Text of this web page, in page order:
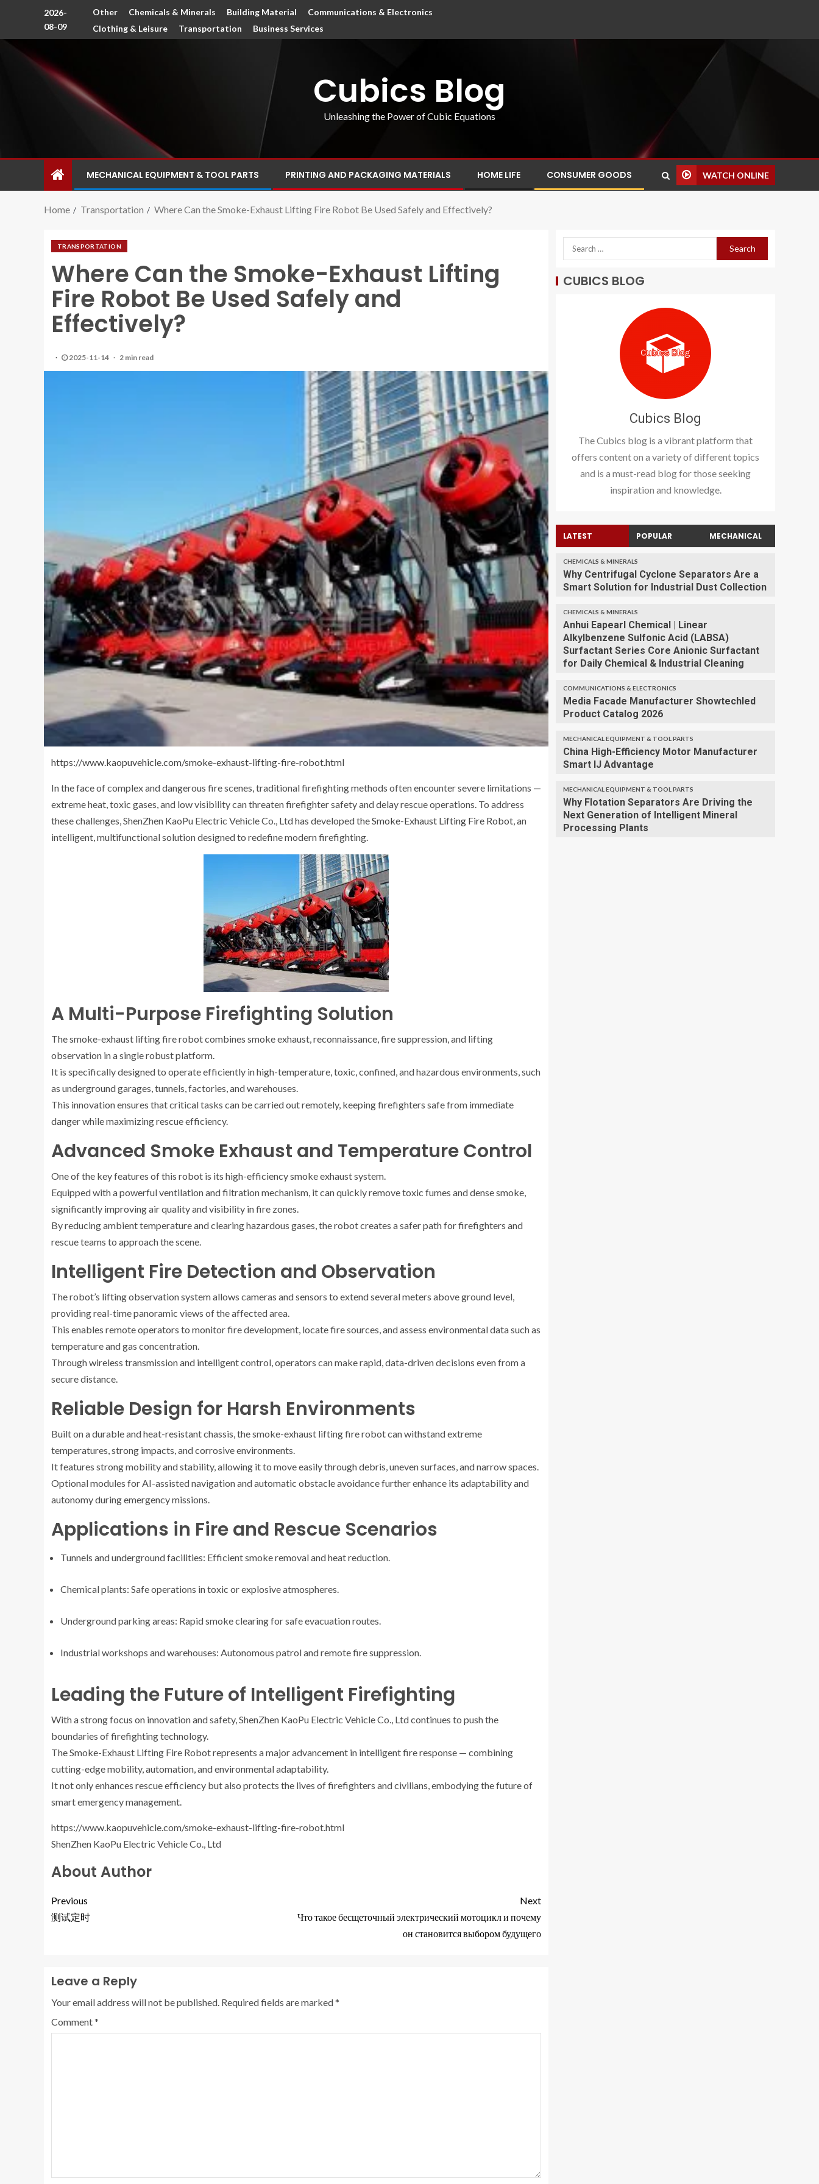
2026-
08-09
Other Chemicals & Minerals Building Material
Communications & Electronics
Clothing & Leisure
Transportation Business Services
Cubics Blog
Unleashing the Power of Cubic Equations
MECHANICAL EQUIPMENT & TOOL PARTS PRINTING AND PACKAGING MATERIALS HOME LIFE CONSUMER GOODS WATCH ONLINE
Home Transportation Where Can the Smoke-Exhaust Lifting Fire Robot Be Used Safely and Effectively?
TRANSPORTATION
Where Can the Smoke-Exhaust Lifting
Fire Robot Be Used Safely and
Effectively?
2025-11-14 2 min read
https://www.kaopuvehicle.com/smoke-exhaust-lifting-fire-robot.html
In the face of complex and dangerous fire scenes, traditional firefighting methods often encounter severe limitations —
extreme heat, toxic gases, and low visibility can threaten firefighter safety and delay rescue operations. To address
these challenges, ShenZhen KaoPu Electric Vehicle Co., Ltd has developed theSmoke-Exhaust Lifting Fire Robot , an
intelligent, multifunctional solution designed to redefine modern firefighting.
A Multi-Purpose Firefighting Solution
The smoke-exhaust lifting fire robot combines smoke exhaust, reconnaissance, fire suppression, and lifting
observation in a single robust platform.
It is specifically designed to operate efficiently in high-temperature, toxic, confined, and hazardous environments, such
as underground garages, tunnels, factories, and warehouses.
This innovation ensures that critical tasks can be carried out remotely, keeping firefighters safe from immediate
danger while maximizing rescue efficiency.
Advanced Smoke Exhaust and Temperature Control
One of the key features of this robot is its high-efficiency smoke exhaust system.
Equipped with a powerful ventilation and filtration mechanism, it can quickly remove toxic fumes and dense smoke,
significantly improving air quality and visibility in fire zones.
By reducing ambient temperature and clearing hazardous gases, the robot creates a safer path for firefighters and
rescue teams to approach the scene.
Intelligent Fire Detection and Observation
The robot’s lifting observation system allows cameras and sensors to extend several meters above ground level,
providing real-time panoramic views of the affected area.
This enables remote operators to monitor fire development, locate fire sources, and assess environmental data such as
temperature and gas concentration.
Through wireless transmission and intelligent control, operators can make rapid, data-driven decisions even from a
secure distance.
Reliable Design for Harsh Environments
Built on a durable and heat-resistant chassis, the smoke-exhaust lifting fire robot can withstand extreme
temperatures, strong impacts, and corrosive environments.
It features strong mobility and stability, allowing it to move easily through debris, uneven surfaces, and narrow spaces.
Optional modules for AI-assisted navigation and automatic obstacle avoidance further enhance its adaptability and
autonomy during emergency missions.
Applications in Fire and Rescue Scenarios
Tunnels and underground facilities: Efficient smoke removal and heat reduction.
Chemical plants: Safe operations in toxic or explosive atmospheres.
Underground parking areas: Rapid smoke clearing for safe evacuation routes.
Industrial workshops and warehouses: Autonomous patrol and remote fire suppression.
Leading the Future of Intelligent Firefighting
With a strong focus on innovation and safety, ShenZhen KaoPu Electric Vehicle Co., Ltd continues to push the
boundaries of firefighting technology.
The Smoke-Exhaust Lifting Fire Robot represents a major advancement in intelligent fire response — combining
cutting-edge mobility, automation, and environmental adaptability.
It not only enhances rescue efficiency but also protects the lives of firefighters and civilians, embodying the future of
smart emergency management.
https://www.kaopuvehicle.com/smoke-exhaust-lifting-fire-robot.html
ShenZhen KaoPu Electric Vehicle Co., Ltd
About Author
Previous
测试定时
Next
Что такое бесщеточный электрический мотоцикл и почему
он становится выбором будущего
Leave a Reply
Your email address will not be published. Required fields are marked*
Comment*
CUBICS BLOG
Cubics Blog
The Cubics blog is a vibrant platform that
offers content on a variety of different topics
and is a must-read blog for those seeking
inspiration and knowledge.
LATEST POPULAR MECHANICAL
CHEMICALS & MINERALS
Why Centrifugal Cyclone Separators Are a
Smart Solution for Industrial Dust Collection
CHEMICALS & MINERALS
Anhui Eapearl Chemical | Linear
Alkylbenzene Sulfonic Acid (LABSA)
Surfactant Series Core Anionic Surfactant
for Daily Chemical & Industrial Cleaning
COMMUNICATIONS & ELECTRONICS
Media Facade Manufacturer Showtechled
Product Catalog 2026
MECHANICAL EQUIPMENT & TOOL PARTS
China High-Efficiency Motor Manufacturer
Smart IJ Advantage
MECHANICAL EQUIPMENT & TOOL PARTS
Why Flotation Separators Are Driving the
Next Generation of Intelligent Mineral
Processing Plants